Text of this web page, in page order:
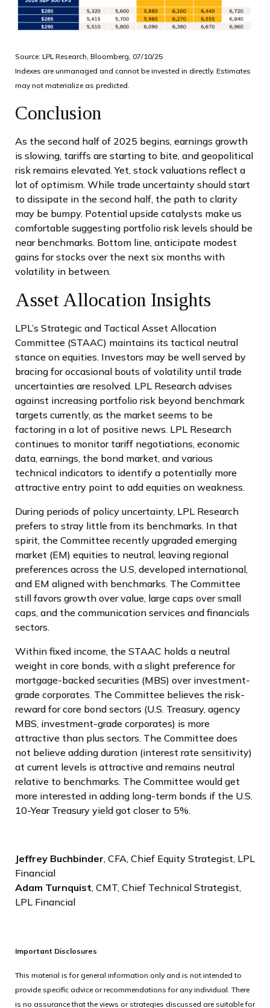
Source: LPL Research, Bloomberg, 07/10/25
Indexes are unmanaged and cannot be invested in directly. Estimates
may not materialize as predicted.
Conclusion
As the second half of 2025 begins, earnings growth
is slowing, tariffs are starting to bite, and geopolitical
risk remains elevated. Yet, stock valuations reflect a
lot of optimism. While trade uncertainty should start
to dissipate in the second half, the path to clarity
may be bumpy. Potential upside catalysts make us
comfortable suggesting portfolio risk levels should be
near benchmarks. Bottom line, anticipate modest
gains for stocks over the next six months with
volatility in between.
Asset Allocation Insights
LPL’s Strategic and Tactical Asset Allocation
Committee (STAAC) maintains its tactical neutral
stance on equities. Investors may be well served by
bracing for occasional bouts of volatility until trade
uncertainties are resolved. LPL Research advises
against increasing portfolio risk beyond benchmark
targets currently, as the market seems to be
factoring in a lot of positive news. LPL Research
continues to monitor tariff negotiations, economic
data, earnings, the bond market, and various
technical indicators to identify a potentially more
attractive entry point to add equities on weakness.
During periods of policy uncertainty, LPL Research
prefers to stray little from its benchmarks. In that
spirit, the Committee recently upgraded emerging
market (EM) equities to neutral, leaving regional
preferences across the U.S, developed international,
and EM aligned with benchmarks. The Committee
still favors growth over value, large caps over small
caps, and the communication services and financials
sectors.
Within fixed income, the STAAC holds a neutral
weight in core bonds, with a slight preference for
mortgage-backed securities (MBS) over investment-
grade corporates. The Committee believes the risk-
reward for core bond sectors (U.S. Treasury, agency
MBS, investment-grade corporates) is more
attractive than plus sectors. The Committee does
not believe adding duration (interest rate sensitivity)
at current levels is attractive and remains neutral
relative to benchmarks. The Committee would get
more interested in adding long-term bonds if the U.S.
10-Year Treasury yield got closer to 5%.
Jeffrey Buchbinder, CFA, Chief Equity Strategist, LPL
Financial
Adam Turnquist, CMT, Chief Technical Strategist,
LPL Financial
Important Disclosures
This material is for general information only and is not intended to
provide specific advice or recommendations for any individual. There
is no assurance that the views or strategies discussed are suitable for